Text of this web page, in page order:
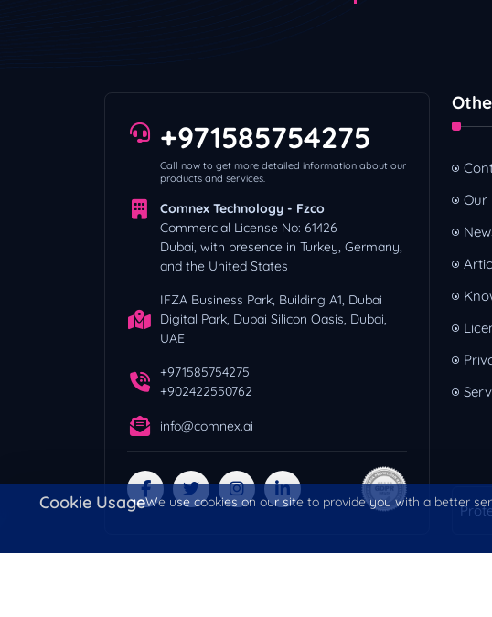
+971585754275
Call now to get more detailed information about our
products and services.
Comnex Technology - Fzco
Commercial License No: 61426
Dubai, with presence in Turkey, Germany,
and the United States
IFZA Business Park, Building A1, Dubai
Digital Park, Dubai Silicon Oasis, Dubai,
UAE
+971585754275
+902422550762
info@comnex.ai
Our
Cookie UsageWe use cookies on our site to provide you with a better